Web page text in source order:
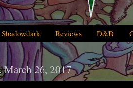
Shadowdark Reviews D&D
March 26, 2017